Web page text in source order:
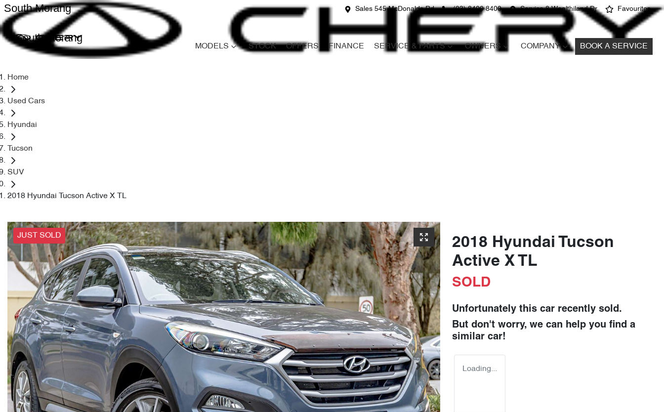
Sales 545 McDonalds Rd (03) 8400 8400 Service 8 Wealthiland Dr Favourites
South Morang
South Morang
MODELS STOCK OFFERS FINANCE SERVICE & PARTS OWNERS COMPANY BOOK A SERVICE
Home
Used Cars
Hyundai
Tucson
SUV
2018 Hyundai Tucson Active X TL
JUST SOLD
2018 Hyundai Tucson
Active X TL
SOLD
Unfortunately this car recently sold.
But don't worry, we can help you find a
similar car!
Loading...